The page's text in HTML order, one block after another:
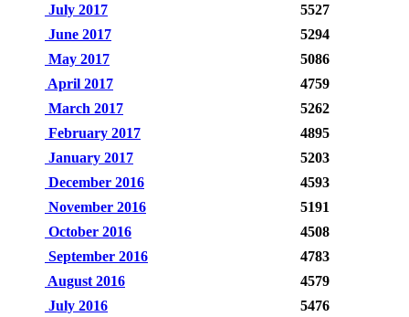
July 2017
5527
June 2017
5294
May 2017
5086
April 2017
4759
March 2017
5262
February 2017
4895
January 2017
5203
December 2016
4593
November 2016
5191
October 2016
4508
September 2016
4783
August 2016
4579
July 2016
5476